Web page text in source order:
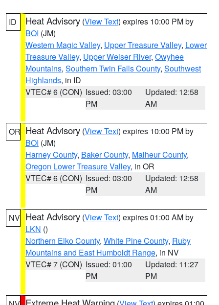
ID Heat Advisory (View Text) expires 10:00 PM by
BOI (JM)
Western Magic Valley, Upper Treasure Valley, Lower
Treasure Valley, Upper Weiser River, Owyhee
Mountains, Southern Twin Falls County, Southwest
Highlands, in ID
VTEC# 6 (CON) Issued: 03:00
PM
Updated: 12:58
AM
OR Heat Advisory (View Text) expires 10:00 PM by
BOI (JM)
Harney County, Baker County, Malheur County,
Oregon Lower Treasure Valley, in OR
VTEC# 6 (CON) Issued: 03:00
PM
Updated: 12:58
AM
NV Heat Advisory (View Text) expires 01:00 AM by
LKN ()
Northern Elko County, White Pine County, Ruby
Mountains and East Humboldt Range, in NV
VTEC# 7 (CON) Issued: 01:00
PM
Updated: 11:27
PM